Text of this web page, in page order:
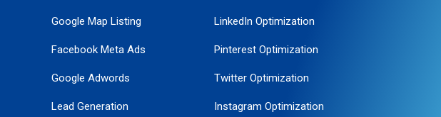
Google Map Listing
Facebook Meta Ads
Google Adwords
Lead Generation
LinkedIn Optimization
Pinterest Optimization
Twitter Optimization
Instagram Optimization